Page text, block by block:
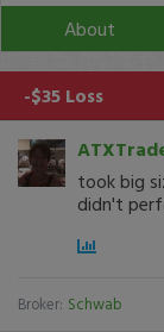
About
-$35 Loss
took big
didn't
Broker: Schwab